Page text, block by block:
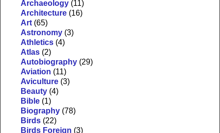
Archaeology (11)
Architecture (16)
Art (65)
Astronomy (3)
Athletics (4)
Atlas (2)
Autobiography (29)
Aviation (11)
Aviculture (3)
Beauty (4)
Bible (1)
Biography (78)
Birds (22)
Birds Foreign (3)